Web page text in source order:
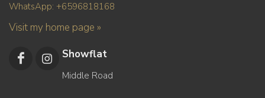
WhatsApp: +6596818168
Visit my home page »
Showflat
Middle Road